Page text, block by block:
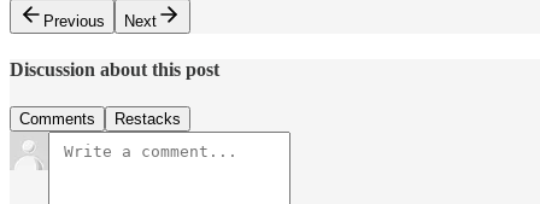
Previous
Next
Discussion about this post
Comments Restacks